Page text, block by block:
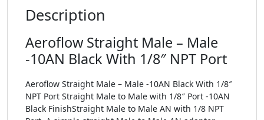
Description
Aeroflow Straight Male – Male
-10AN Black With 1/8″ NPT Port
Aeroflow Straight Male – Male -10AN Black With 1/8″
NPT Port Straight Male to Male with 1/8″ Port -10AN
Black FinishStraight Male to Male AN with 1/8 NPT